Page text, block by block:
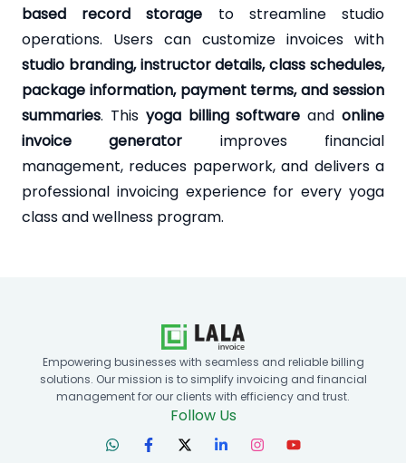
based record storage to streamline studio
operations. Users can customize invoices with
studio branding, instructor details, class schedules,
package information, payment terms, and session
summaries. This yoga billing software andonline
invoice generator improves financial
management, reduces paperwork, and delivers a
professional invoicing experience for every yoga
class and wellness program.
Empowering businesses with seamless and reliable billing
solutions. Our mission is to simplify invoicing and financial
management for our clients with efficiency and trust.
Follow Us